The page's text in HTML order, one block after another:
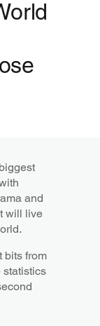
and
will live
bits from
statistics